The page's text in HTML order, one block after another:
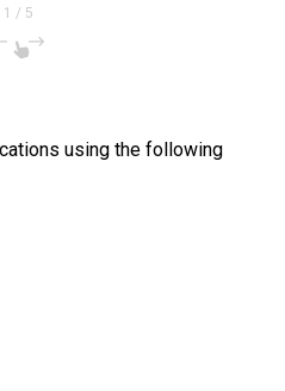
1 / 5
using the following